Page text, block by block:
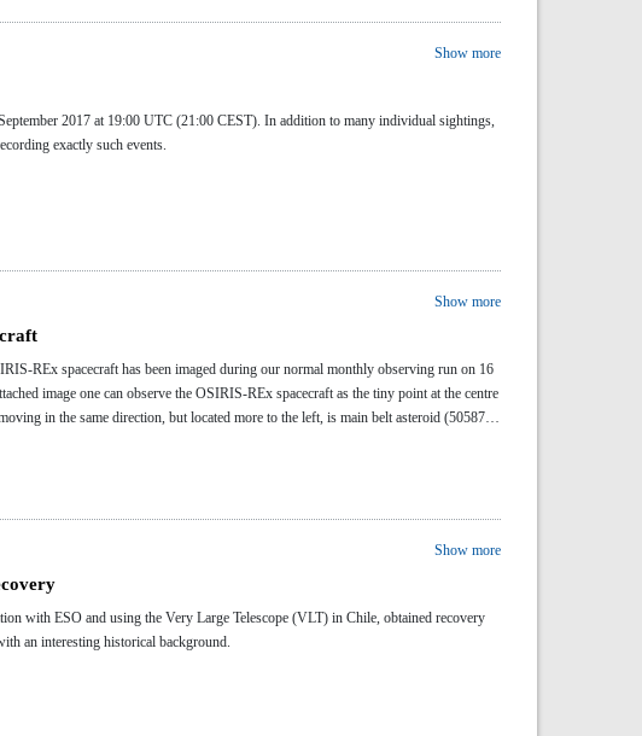
Show more
2017 at 19:00 UTC (21:00 CEST). In addition to many individual sightings,
exactly such events.
Show more
REx spacecraft has been imaged during our normal monthly observing run on 16
image one can observe the OSIRIS-REx spacecraft as the tiny point at the centre
in the same direction, but located more to the left, is main belt asteroid (50587)
Show more
with ESO and using the Very Large Telescope (VLT) in Chile, obtained recovery
an interesting historical background.